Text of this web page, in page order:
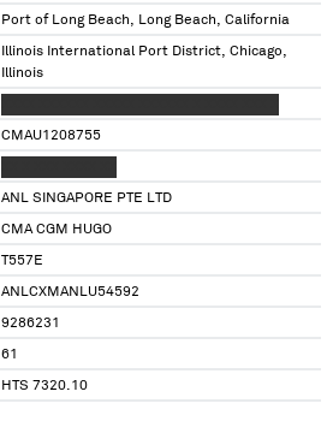
Port of Long Beach, Long Beach, California
Illinois International Port District, Chicago,
Illinois
CMAU1208755
ANL SINGAPORE PTE LTD
CMA CGM HUGO
T557E
ANLCXMANLU54592
9286231
61
HTS 7320.10